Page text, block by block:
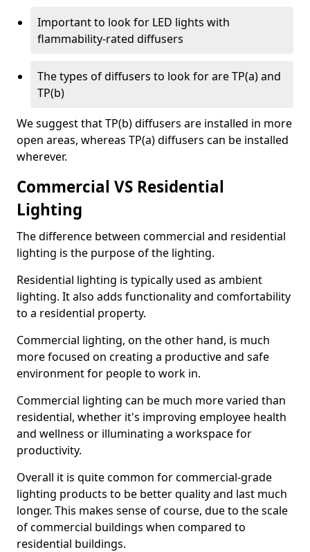
Important to look for LED lights with
flammability-rated diffusers
The types of diffusers to look for are TP(a) and
TP(b)
We suggest that TP(b) diffusers are installed in more
open areas, whereas TP(a) diffusers can be installed
wherever.
Commercial VS Residential
Lighting
The difference between commercial and residential
lighting is the purpose of the lighting.
Residential lighting is typically used as ambient
lighting. It also adds functionality and comfortability
to a residential property.
Commercial lighting, on the other hand, is much
more focused on creating a productive and safe
environment for people to work in.
Commercial lighting can be much more varied than
residential, whether it's improving employee health
and wellness or illuminating a workspace for
productivity.
Overall it is quite common for commercial-grade
lighting products to be better quality and last much
longer. This makes sense of course, due to the scale
of commercial buildings when compared to
residential buildings.